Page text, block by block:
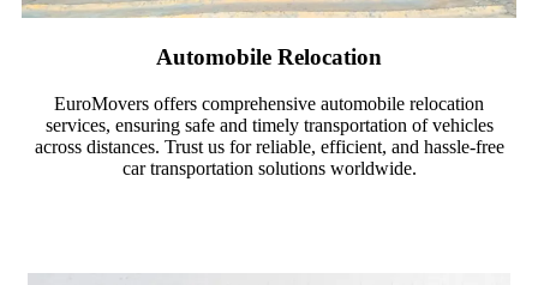
Automobile Relocation
EuroMovers offers comprehensive automobile relocation
services, ensuring safe and timely transportation of vehicles
across distances. Trust us for reliable, efficient, and hassle-free
car transportation solutions worldwide.